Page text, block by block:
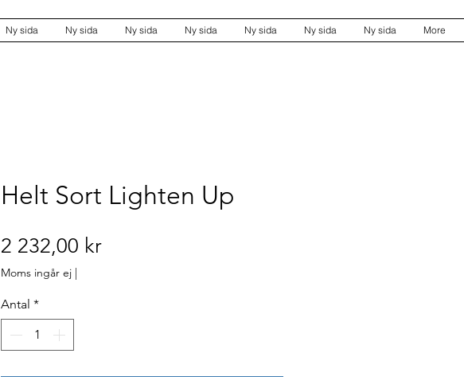
Ny sida Ny sida Ny sida Ny sida Ny sida Ny sida Ny sida More
Helt Sort Lighten Up
2 232,00 krPris
Moms ingår ej |
Antal *